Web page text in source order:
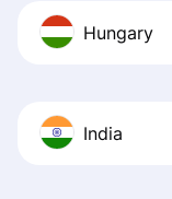
Hungary
India